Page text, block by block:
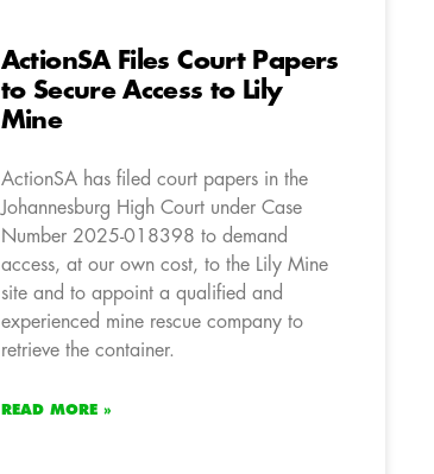
ActionSA Files Court Papers
to Secure Access to Lily
Mine
ActionSA has filed court papers in the
Johannesburg High Court under Case
Number 2025-018398 to demand
access, at our own cost, to the Lily Mine
site and to appoint a qualified and
experienced mine rescue company to
retrieve the container.
READ MORE »